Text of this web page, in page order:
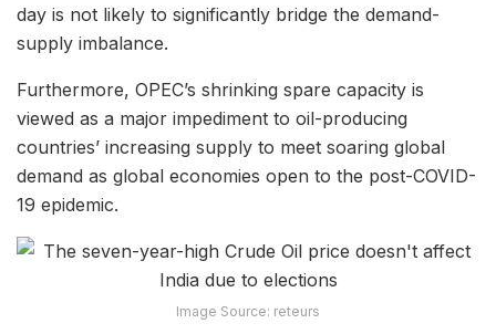
day is not likely to significantly bridge the demand-
supply imbalance.
Furthermore, OPEC’s shrinking spare capacity is
viewed as a major impediment to oil-producing
countries’ increasing supply to meet soaring global
demand as global economies open to the post-COVID-
19 epidemic.
Image Source: reteurs